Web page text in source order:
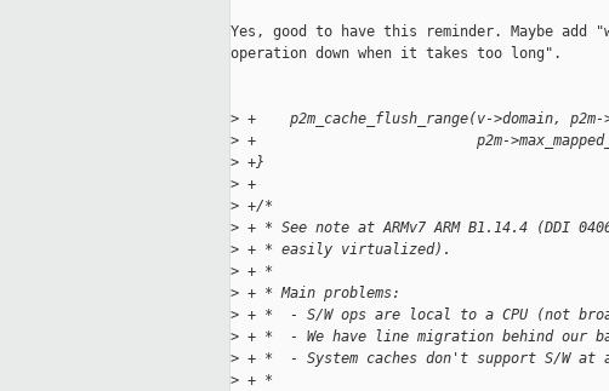
Yes, good to have this reminder. Maybe add
operation down when it takes too long".
> +    p2m_cache_flush_range(v->domain, p2m-
> +                          p2m-
> +}
> +
> +/*
> + * See note at ARMv7 ARM B1.14.4 (DDI
> + * easily virtualized).
> + *
> + * Main problems:
> + *  - S/W ops are local to a CPU (not
> + *  - We have line migration behind our
> + *  - System caches don't support S/W at
> + *